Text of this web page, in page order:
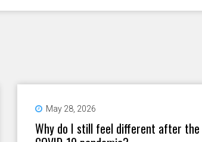
May 28, 2026
Why do I still feel different after the